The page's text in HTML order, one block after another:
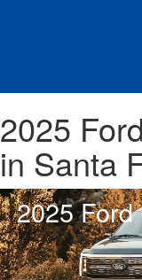
2025
in Santa
2025